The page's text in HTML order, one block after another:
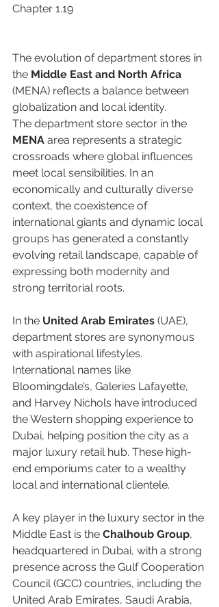
Chapter 1.19
The evolution of department stores in
the Middle East and North Africa
(MENA) reflects a balance between
globalization and local identity.
The department store sector in the
MENA area represents a strategic
crossroads where global influences
meet local sensibilities. In an
economically and culturally diverse
context, the coexistence of
international giants and dynamic local
groups has generated a constantly
evolving retail landscape, capable of
expressing both modernity and
strong territorial roots.
In the United Arab Emirates (UAE),
department stores are synonymous
with aspirational lifestyles.
International names like
Bloomingdale’s, Galeries Lafayette,
and Harvey Nichols have introduced
the Western shopping experience to
Dubai, helping position the city as a
major luxury retail hub. These high-
end emporiums cater to a wealthy
local and international clientele.
A key player in the luxury sector in the
Middle East is the Chalhoub Group,
headquartered in Dubai, with a strong
presence across the Gulf Cooperation
Council (GCC) countries, including the
United Arab Emirates, Saudi Arabia,